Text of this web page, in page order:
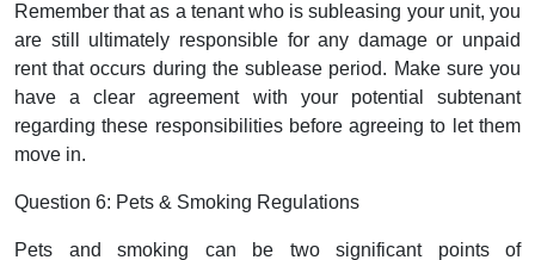
Remember that as a tenant who is subleasing your unit, you
are still ultimately responsible for any damage or unpaid
rent that occurs during the sublease period. Make sure you
have a clear agreement with your potential subtenant
regarding these responsibilities before agreeing to let them
move in.
Question 6: Pets & Smoking Regulations
Pets and smoking can be two significant points of